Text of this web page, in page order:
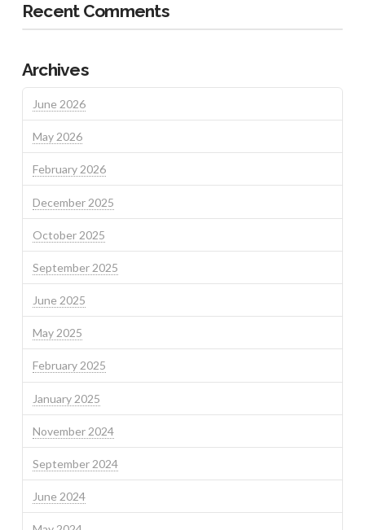
Recent Comments
Archives
June 2026
May 2026
February 2026
December 2025
October 2025
September 2025
June 2025
May 2025
February 2025
January 2025
November 2024
September 2024
June 2024